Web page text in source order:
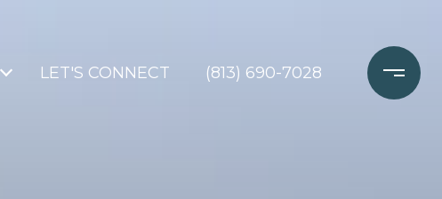
LET'S CONNECT (813) 690-7028